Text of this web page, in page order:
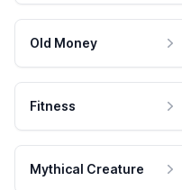
Old Money
Fitness
Mythical Creature